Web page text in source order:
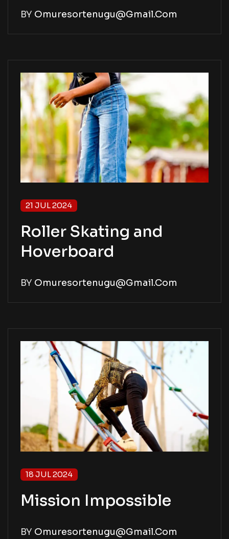
BY Omuresortenugu@gmail.com
21 JUL 2024
Roller Skating and
Hoverboard
BY Omuresortenugu@gmail.com
18 JUL 2024
Mission Impossible
BY Omuresortenugu@gmail.com